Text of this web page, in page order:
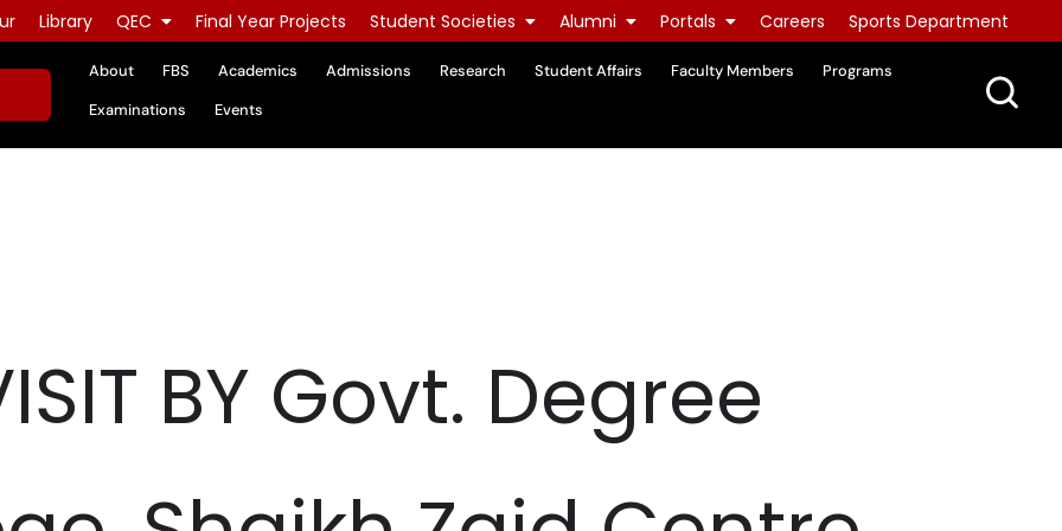
Library QEC Final Year Projects Student Societies Alumni Portals Careers Sports Department
About FBS Academics Admissions Research Student Affairs Faculty Members
Programs
Examinations
Events
BY Govt. Degree